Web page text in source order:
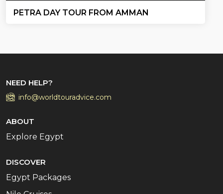
PETRA DAY TOUR FROM AMMAN
NEED HELP?
info@worldtouradvice.com
ABOUT
Explore Egypt
DISCOVER
Egypt Packages